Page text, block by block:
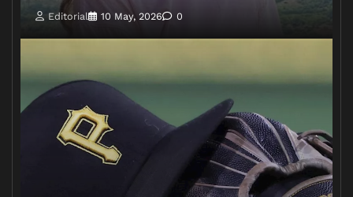
Editorial 10 May, 2026 0